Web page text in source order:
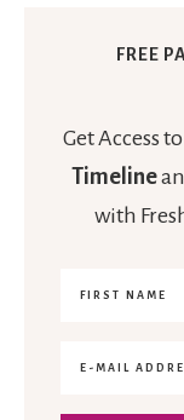
FREE
Get Access
Timeline
with